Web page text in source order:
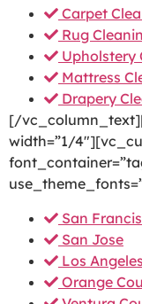
Carpet
Rug
Upholstery
Mattress
Drapery
[/
width=”1/
San
San Jose
Los
Orange